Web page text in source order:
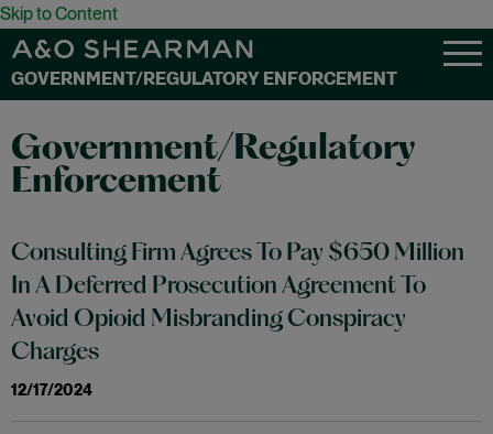
Skip to Content
GOVERNMENT/REGULATORY ENFORCEMENT
Government/Regulatory
Enforcement
Consulting Firm Agrees To Pay $650 Million
In A Deferred Prosecution Agreement To
Avoid Opioid Misbranding Conspiracy
Charges
12/17/2024